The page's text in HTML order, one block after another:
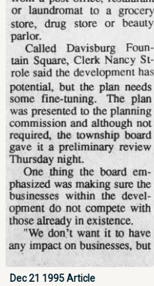
Dec 21 1995 Article